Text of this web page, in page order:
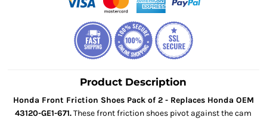
Product Description
Honda Front Friction Shoes Pack of 2 - Replaces Honda OEM
43120-GE1-671.These front friction shoes pivot against the cam